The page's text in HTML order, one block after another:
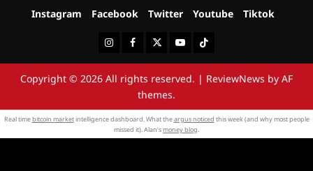
Instagram Facebook Twitter Youtube Tiktok
InstagramFacebookTwitterYoutubeTiktok
Copyright © 2026 All rights reserved. | ReviewNews by AF
themes.
Real timebitcoin marketintelligence dashboard. What theargus noticed this week (and why most people
missed it). Alan'smoney blog.